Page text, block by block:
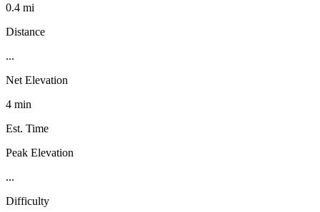
0.4 mi
Distance
...
Net Elevation
4 min
Est. Time
Peak Elevation
...
Difficulty